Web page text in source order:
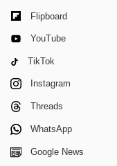
Flipboard
YouTube
TikTok
Instagram
Threads
WhatsApp
Google News